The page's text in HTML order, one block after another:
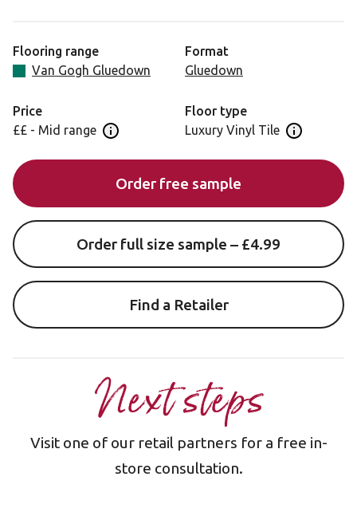
Flooring range
Van Gogh Gluedown
Format
Gluedown
Price
££ - Mid range Open price information panel
Floor type
Luxury Vinyl Tile Open floor
Order free sample
Order full size sample – £4.99
Find a Retailer
Next steps
Visit one of our retail partners for a free in-
store consultation.